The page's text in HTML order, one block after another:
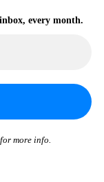
every month.
more info.